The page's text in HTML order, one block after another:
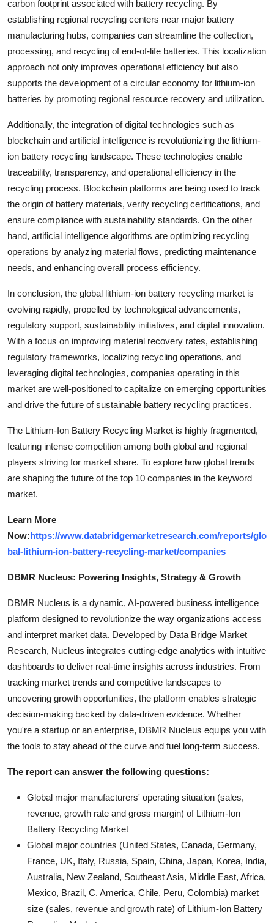
carbon footprint associated with battery recycling. By
establishing regional recycling centers near major battery
manufacturing hubs, companies can streamline the collection,
processing, and recycling of end-of-life batteries. This localization
approach not only improves operational efficiency but also
supports the development of a circular economy for lithium-ion
batteries by promoting regional resource recovery and utilization.
Additionally, the integration of digital technologies such as
blockchain and artificial intelligence is revolutionizing the lithium-
ion battery recycling landscape. These technologies enable
traceability, transparency, and operational efficiency in the
recycling process. Blockchain platforms are being used to track
the origin of battery materials, verify recycling certifications, and
ensure compliance with sustainability standards. On the other
hand, artificial intelligence algorithms are optimizing recycling
operations by analyzing material flows, predicting maintenance
needs, and enhancing overall process efficiency.
In conclusion, the global lithium-ion battery recycling market is
evolving rapidly, propelled by technological advancements,
regulatory support, sustainability initiatives, and digital innovation.
With a focus on improving material recovery rates, establishing
regulatory frameworks, localizing recycling operations, and
leveraging digital technologies, companies operating in this
market are well-positioned to capitalize on emerging opportunities
and drive the future of sustainable battery recycling practices.
The Lithium-Ion Battery Recycling Market is highly fragmented,
featuring intense competition among both global and regional
players striving for market share. To explore how global trends
are shaping the future of the top 10 companies in the keyword
market.
Learn More
Now:https://www.databridgemarketresearch.com/reports/glo
bal-lithium-ion-battery-recycling-market/companies
DBMR Nucleus: Powering Insights, Strategy & Growth
DBMR Nucleus is a dynamic, AI-powered business intelligence
platform designed to revolutionize the way organizations access
and interpret market data. Developed by Data Bridge Market
Research, Nucleus integrates cutting-edge analytics with intuitive
dashboards to deliver real-time insights across industries. From
tracking market trends and competitive landscapes to
uncovering growth opportunities, the platform enables strategic
decision-making backed by data-driven evidence. Whether
you're a startup or an enterprise, DBMR Nucleus equips you with
the tools to stay ahead of the curve and fuel long-term success.
The report can answer the following questions:
Global major manufacturers' operating situation (sales,
revenue, growth rate and gross margin) of Lithium-Ion
Battery Recycling Market
Global major countries (United States, Canada, Germany,
France, UK, Italy, Russia, Spain, China, Japan, Korea, India,
Australia, New Zealand, Southeast Asia, Middle East, Africa,
Mexico, Brazil, C. America, Chile, Peru, Colombia) market
size (sales, revenue and growth rate) of Lithium-Ion Battery